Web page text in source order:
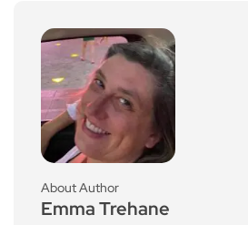
About Author
Emma Trehane